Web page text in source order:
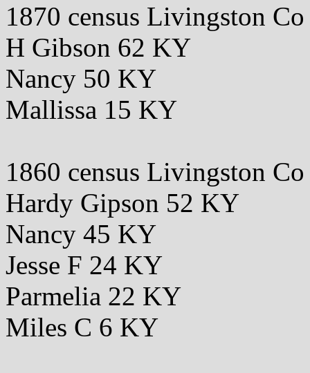
1870 census Livingston
H Gibson 62 KY
Nancy 50 KY
Mallissa 15 KY
1860 census Livingston
Hardy Gipson 52 KY
Nancy 45 KY
Jesse F 24 KY
Parmelia 22 KY
Miles C 6 KY